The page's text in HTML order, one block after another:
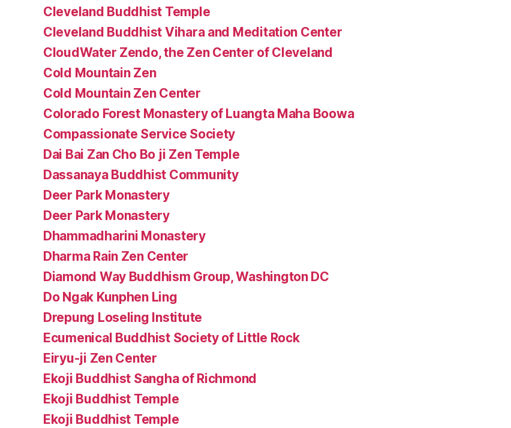
Cleveland Buddhist Temple
Cleveland Buddhist Vihara and Meditation Center
CloudWater Zendo, the Zen Center of Cleveland
Cold Mountain Zen
Cold Mountain Zen Center
Colorado Forest Monastery of Luangta Maha Boowa
Compassionate Service Society
Dai Bai Zan Cho Bo ji Zen Temple
Dassanaya Buddhist Community
Deer Park Monastery
Deer Park Monastery
Dhammadharini Monastery
Dharma Rain Zen Center
Diamond Way Buddhism Group, Washington DC
Do Ngak Kunphen Ling
Drepung Loseling Institute
Ecumenical Buddhist Society of Little Rock
Eiryu-ji Zen Center
Ekoji Buddhist Sangha of Richmond
Ekoji Buddhist Temple
Ekoji Buddhist Temple